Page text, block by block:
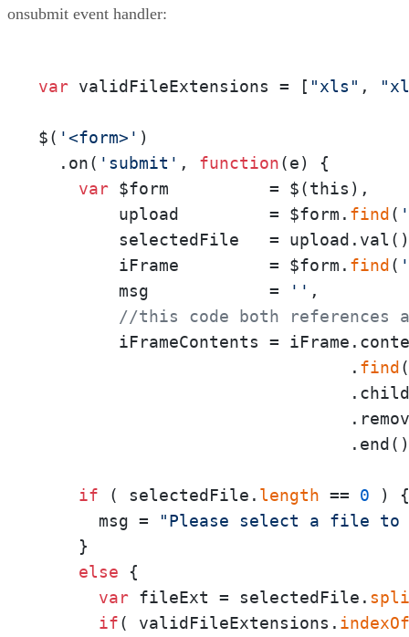
onsubmit event handler:
var validFileExtensions = [ "xls" ,
$( '<form>' )
  .on(
'submit' , function(e) {
var $form          = $(this),
        upload         = $form.
find(
selectedFile   =
        iFrame         = $form.
find(
        msg            =
'' ,
//this code both references
iFrameContents =
                               .
find(
if ( selectedFile. length == 0 ) {
      msg =
"Please select a file to
    }
else {
var fileExt = selectedFile.
if( validFileExtensions. indexOf